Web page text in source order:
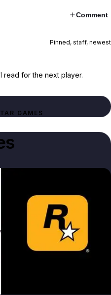
Comment
Pinned, staff, newest
read for the next player.
GAMES